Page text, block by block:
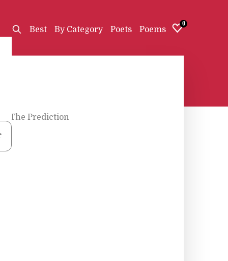
Best By Category Poets Poems
0
The Prediction